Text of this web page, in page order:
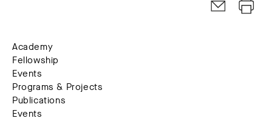
Academy
Fellowship
Events
Programs & Projects
Publications
Events